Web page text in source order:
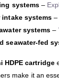
systems –
intake systems –
systems –
seawater-fed
HDPE cartridge
make it an